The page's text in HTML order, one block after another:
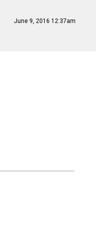
June 9, 2016 12:37am